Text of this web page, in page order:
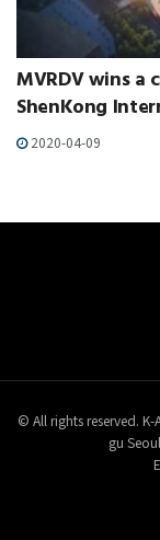
MVRDV wins
ShenKong
2020-04-09
© All rights reserved. K-
gu